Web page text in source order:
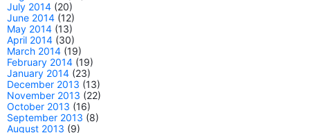
July 2014 (20)
June 2014 (12)
May 2014 (13)
April 2014 (30)
March 2014 (19)
February 2014 (19)
January 2014 (23)
December 2013 (13)
November 2013 (22)
October 2013 (16)
September 2013 (8)
August 2013 (9)